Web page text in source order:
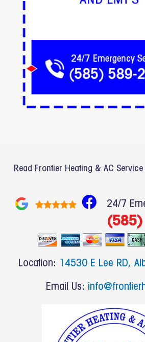
Read Frontier Heating & AC
F
a
e
b
o
o
24/7
Location: 14530 E Lee RD,
Email Us: